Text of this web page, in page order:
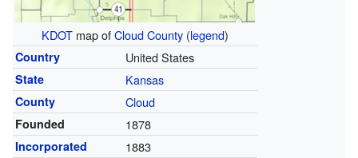
KDOT map ofCloud County (legend)
Country United States
State Kansas
County Cloud
Founded 1878
Incorporated 1883